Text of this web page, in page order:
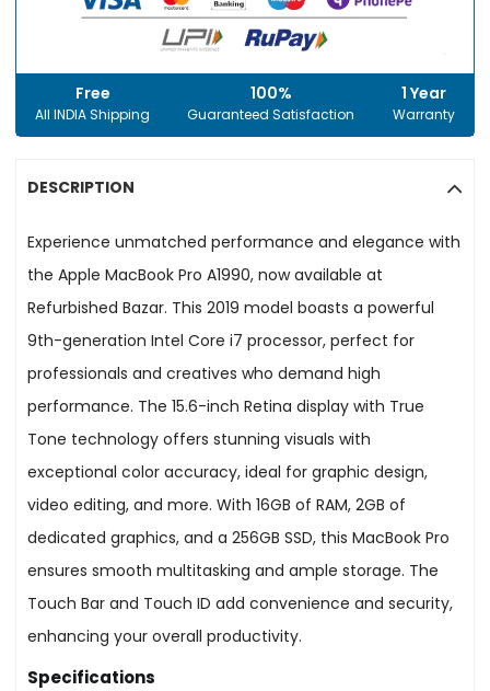
Free
All INDIA Shipping
100%
Guaranteed Satisfaction
1 Year
Warranty
DESCRIPTION
Experience unmatched performance and elegance with
the Apple MacBook Pro A1990, now available at
Refurbished Bazar. This 2019 model boasts a powerful
9th-generation Intel Core i7 processor, perfect for
professionals and creatives who demand high
performance. The 15.6-inch Retina display with True
Tone technology offers stunning visuals with
exceptional color accuracy, ideal for graphic design,
video editing, and more. With 16GB of RAM, 2GB of
dedicated graphics, and a 256GB SSD, this MacBook Pro
ensures smooth multitasking and ample storage. The
Touch Bar and Touch ID add convenience and security,
enhancing your overall productivity.
Specifications